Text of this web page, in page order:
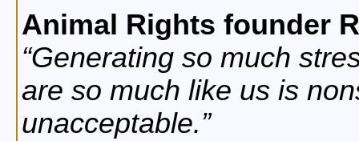
Animal Rights founder
Generating so much
are so much like us is
unacceptable.